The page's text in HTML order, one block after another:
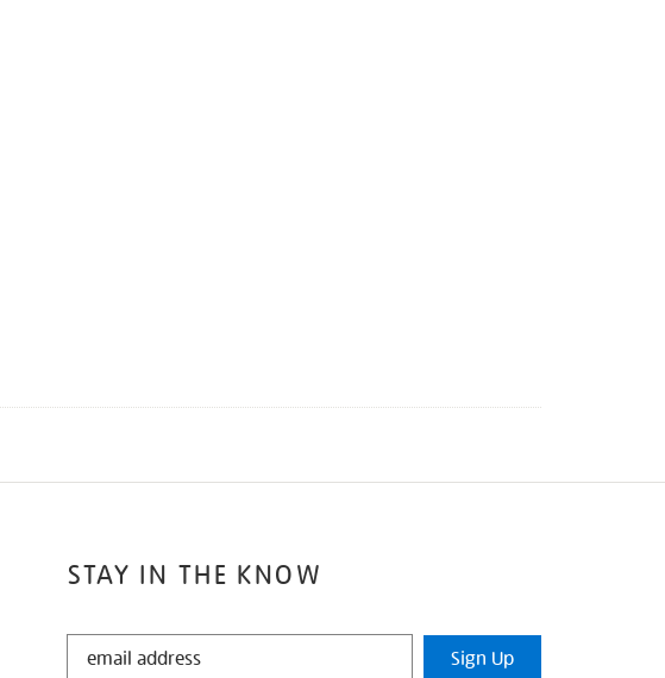
STAY IN THE KNOW
STAY
Sign Up